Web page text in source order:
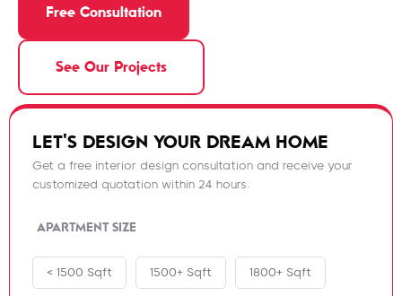
Free Consultation
See Our Projects
LET'S DESIGN YOUR DREAM HOME
Get a free interior design consultation and receive your
customized quotation within 24 hours.
APARTMENT SIZE
< 1500 Sqft 1500+ Sqft 1800+ Sqft